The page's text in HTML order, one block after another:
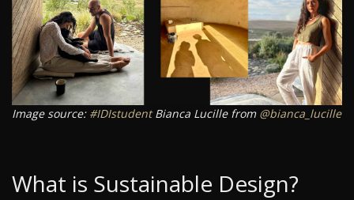
Image source: #IDIstudentBianca Lucille from @bianca_lucille
What is Sustainable Design?